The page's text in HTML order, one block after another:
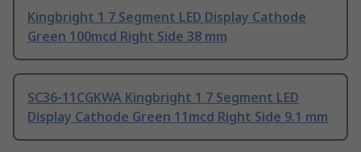
Kingbright 1 7 Segment LED Display Cathode
Green 100mcd Right Side 38 mm
SC36-11CGKWA Kingbright 1 7 Segment LED
Display Cathode Green 11mcd Right Side 9.1 mm